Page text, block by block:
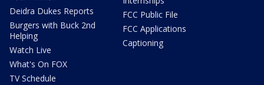
Deidra Dukes Reports
Burgers with Buck 2nd
Helping
Watch Live
What's On FOX
TV Schedule
FCC Public File
FCC Applications
Captioning